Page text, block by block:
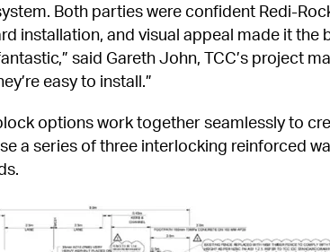
Both parties were confident Redi-
installation, and visual appeal made it the
said Gareth John, TCC’s project
easy to install.”
options work together seamlessly to
a series of three interlocking reinforced